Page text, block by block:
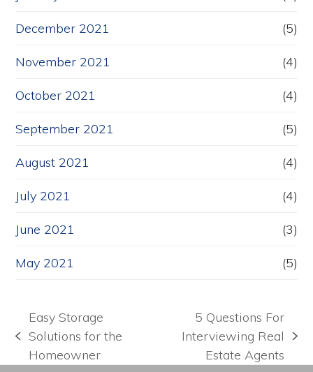
December 2021 (5)
November 2021 (4)
October 2021 (4)
September 2021 (5)
August 2021 (4)
July 2021 (4)
June 2021 (3)
May 2021 (5)
previous
post:
Easy Storage
Solutions for the
Homeowner
post:
5 Questions For
Interviewing Real
Estate Agents